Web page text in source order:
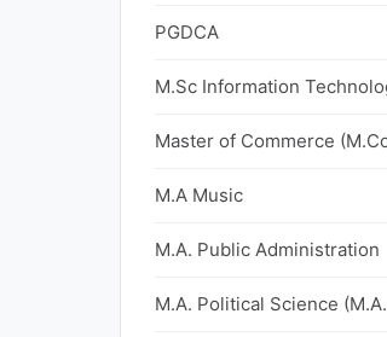
PGDCA
M.Sc Information
Master of Commerce
M.A Music
M.A. Public Administration
M.A. Political Science